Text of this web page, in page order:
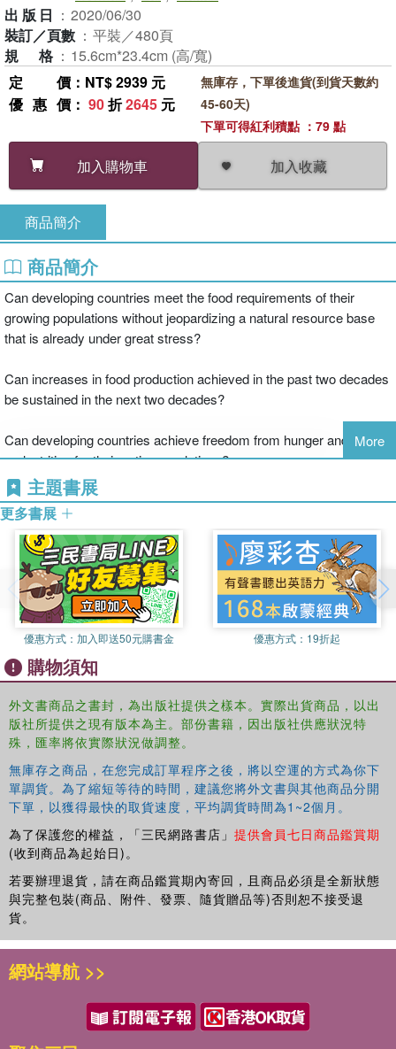
出版日 ： 2020/06/30
裝訂／頁數 ： 平裝／480頁
規格 ： 15.6cm*23.4cm (高/寬)
定價 ：NT$ 2939 元
優惠價 ： 90折2645 元
加入購物車 加入收藏
無庫存，下單後進貨(到貨天數約
45-60天)
下單可得紅利積點 ：79 點
商品簡介
商品簡介
Can developing countries meet the food requirements of their
growing populations without jeopardizing a natural resource base
that is already under great stress?
Can increases in food production achieved in the past two decades
be sustained in the next two decades?
Can developing countries achieve freedom from hunger and
malnutrition for their entire populations?
How can food security be reconciled with environment quality in an
industrializing society?
Leading authorities, from soil scientists to economists, address
these critical questions in Food Security and Environmental Quality
in the Developing World. With a focus on India, this book reviews
the state of natural resources, fertilizer and energy needs, and the
potential importance of biotechnology as they affect all developing
countries. It then addresses issues pertaining to water quality,
agricultural chemicals, and pesticide residues on food. Part Three
examines water harvesting, post-harvest food losses, storage and
processing of animal products, and sustainability and inequality
issues. The next sections deal with poverty alleviation,
microfinance, gender equity, policy issues, and the role of the
public sector. Finally, the book considers emerging issues and
priorities.
Developing countries have achieved an impressive increase in total
environmental quality. As the populations of these countries
continue to grow, soil degradation, pollution and contamination of
natural waters, deteriorating air quality, and growing dependence on
expensive and diminishing fossil fuels become increasing
concerns. Food Security and Environmental Quality in the
agricultural production while reversing the alarming trends in soil
and environmental degradation.
More
主題書展
更多書展
優惠方式： 加入即送50元購書金 優惠方式： 19折起
購物須知
外文書商品之書封，為出版社提供之樣本。實際出貨商品，以出
版社所提供之現有版本為主。部份書籍，因出版社供應狀況特
殊，匯率將依實際狀況做調整。
無庫存之商品，在您完成訂單程序之後，將以空運的方式為你下
單調貨。為了縮短等待的時間，建議您將外文書與其他商品分開
下單，以獲得最快的取貨速度，平均調貨時間為1~2個月。
為了保護您的權益，「三民網路書店」 提供會員七日商品鑑賞期
(收到商品為起始日)。
若要辦理退貨，請在商品鑑賞期內寄回，且商品必須是全新狀態
與完整包裝(商品、附件、發票、隨貨贈品等)否則恕不接受退
貨。
網站導航 >>